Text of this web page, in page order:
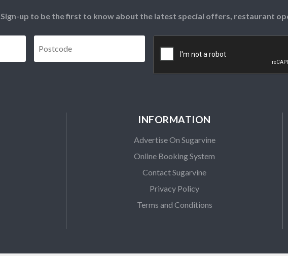
Sign-up to be the first to know about the latest special offers, restaurant
INFORMATION
Advertise On Sugarvine
Online Booking System
Contact Sugarvine
Privacy Policy
Terms and Conditions